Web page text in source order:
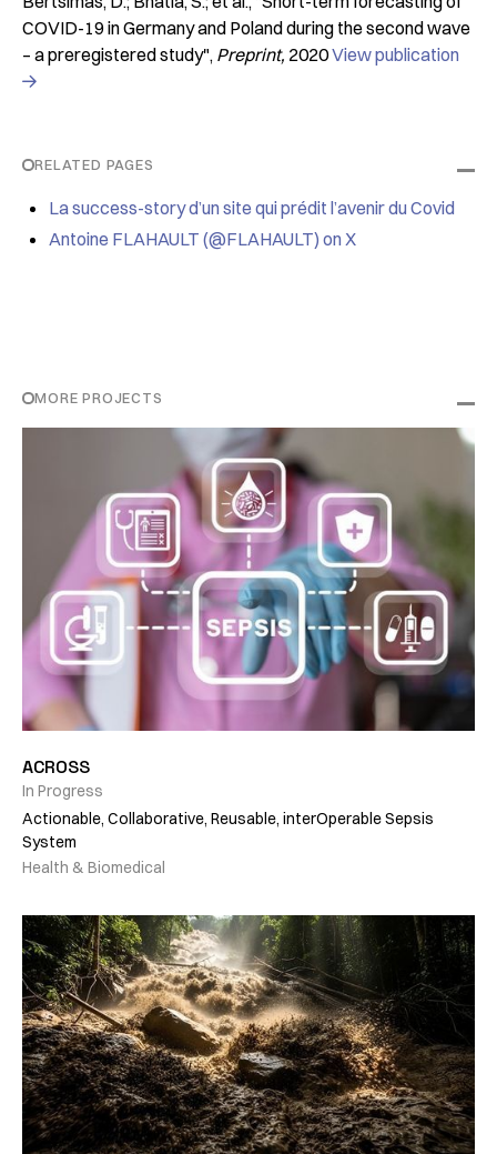
COVID-19 in Germany and Poland during the second wave
– a preregistered study" Preprint 2020View publication

RELATED PAGES
La success-story d’un site qui prédit l’avenir du Covid
Antoine FLAHAULT (@FLAHAULT) on X
MORE PROJECTS
ACROSS
In Progress
Actionable, Collaborative, Reusable, interOperable Sepsis
System
Health & Biomedical